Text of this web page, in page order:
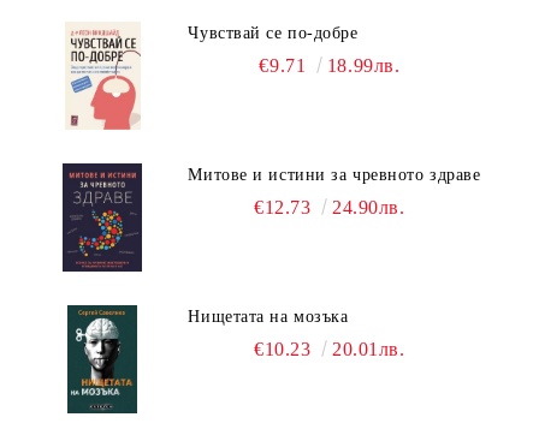
Чувствай се по-добре
€9.71 18.99лв.
Митове и истини за чревното здраве
€12.73 24.90лв.
Нищетата на мозъка
€10.23 20.01лв.